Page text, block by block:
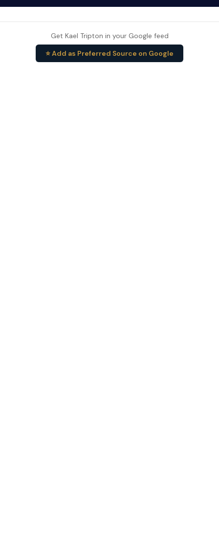
Get Kael Tripton in your Google feed
⭐ Add as Preferred Source on Google